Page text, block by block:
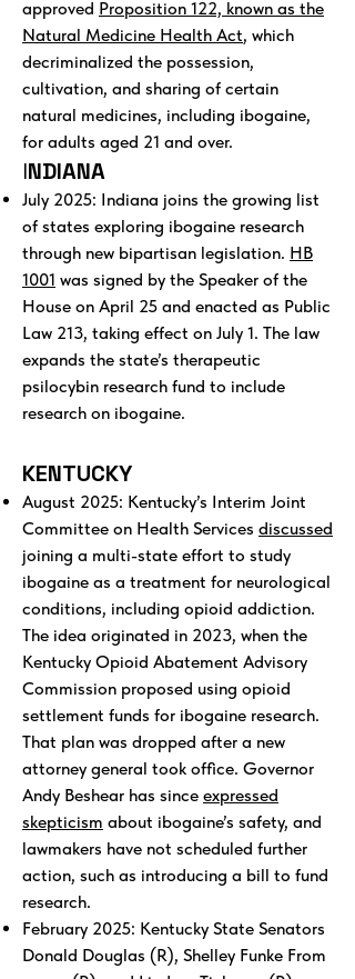
approved Proposition 122, known as the
Natural Medicine Health Act, which
decriminalized the possession,
cultivation, and sharing of certain
natural medicines, including ibogaine,
for adults aged 21 and over.
INDIANA
July 2025: Indiana joins the growing list
of states exploring ibogaine research
through new bipartisan legislation. HB
1001 was signed by the Speaker of the
House on April 25 and enacted as Public
Law 213, taking effect on July 1. The law
expands the state’s therapeutic
psilocybin research fund to include
research on ibogaine.
KENTUCKY
August 2025: Kentucky’s Interim Joint
Committee on Health Services discussed
joining a multi-state effort to study
ibogaine as a treatment for neurological
conditions, including opioid addiction.
The idea originated in 2023, when the
Kentucky Opioid Abatement Advisory
Commission proposed using opioid
settlement funds for ibogaine research.
That plan was dropped after a new
attorney general took office. Governor
Andy Beshear has since expressed
skepticism about ibogaine’s safety, and
lawmakers have not scheduled further
action, such as introducing a bill to fund
research.
February 2025: Kentucky State Senators
Donald Douglas (R), Shelley Funke From